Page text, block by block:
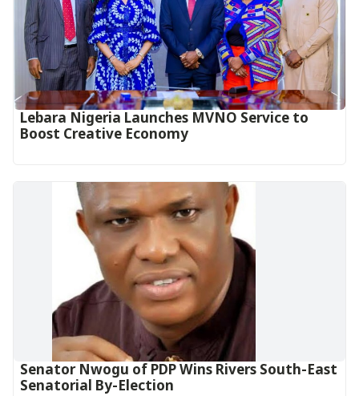
Lebara Nigeria Launches MVNO Service to
Boost Creative Economy‎‎
Senator Nwogu of PDP Wins Rivers South-East
Senatorial By-Election